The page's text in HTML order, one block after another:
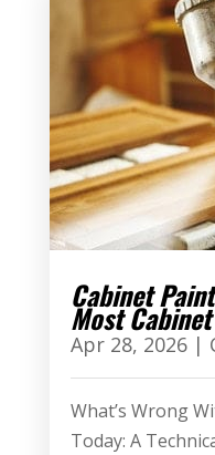
Cabinet
Most
Apr 28, 2026|
What’s Wrong
Today: A